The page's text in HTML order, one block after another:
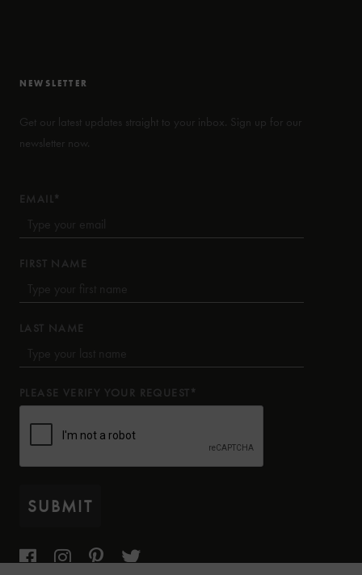
NEWSLETTER
Get our latest updates straight to your inbox. Sign up for our
newsletter now.
EMAIL*
FIRST NAME
LAST NAME
PLEASE VERIFY YOUR REQUEST*
SUBMIT